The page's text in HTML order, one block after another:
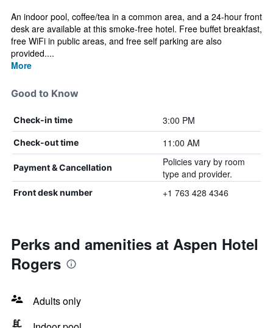
An indoor pool, coffee/tea in a common area, and a 24-hour front
desk are available at this smoke-free hotel. Free buffet breakfast,
free WiFi in public areas, and free self parking are also
provided....
More
Good to Know
Check-in time 3:00 PM
Check-out time 11:00 AM
Payment & Cancellation
Policies vary by room
type and provider.
Front desk number +1 763 428 4346
Perks and amenities at Aspen Hotel
Rogers
Adults only